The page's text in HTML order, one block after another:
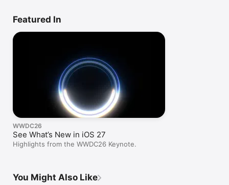
Featured In
WWDC26
See What’s New in iOS 27
Highlights from the WWDC26 Keynote.
You Might Also Like